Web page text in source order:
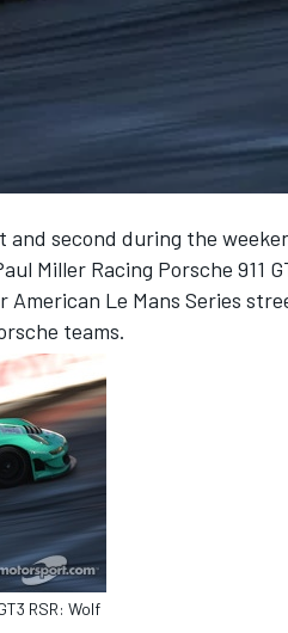
second during the
Miller Racing Porsche 911
Le Mans Series
teams.
RSR: Wolf